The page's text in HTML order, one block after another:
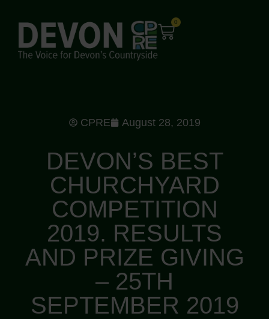
0
CPRE August 28, 2019
DEVON’S BEST
CHURCHYARD
COMPETITION
2019. RESULTS
AND PRIZE GIVING
– 25TH
SEPTEMBER 2019